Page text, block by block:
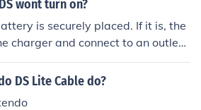
wont turn on?
is securely placed. If it is, the
charger and connect to an outlet.
up and work.
DS Lite Cable do?